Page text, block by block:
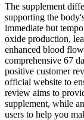
The supplement
supporting the
immediate but
oxide production,
enhanced blood
comprehensive 67
positive customer
official website to
review aims to
supplement, while
users to help you